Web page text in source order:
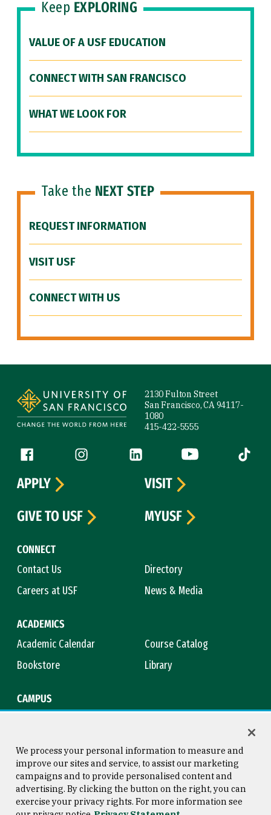
Keep EXPLORING
VALUE OF A USF EDUCATION
CONNECT WITH SAN FRANCISCO
WHAT WE LOOK FOR
Take the NEXT STEP
REQUEST INFORMATION
VISIT USF
CONNECT WITH US
2130 Fulton Street
San Francisco, CA 94117-
1080
415-422-5555
Follow us
Facebook (link is external)
Instagram (link is external)
LinkedIn (link is external)
YouTube (link is
Tiktok
CONNECT
Contact Us
Directory
Careers at USF
News & Media
ACADEMICS
Academic Calendar
Course Catalog
Bookstore
Library
CAMPUS
APPLY
VISIT
GIVE TO USF
MYUSF
Consumer Information
Copyright © 2026 University of
San Francisco
We process your personal information to measure and
improve our sites and service, to assist our marketing
campaigns and to provide personalised content and
advertising. By clicking the button on the right, you can
exercise your privacy rights. For more information see